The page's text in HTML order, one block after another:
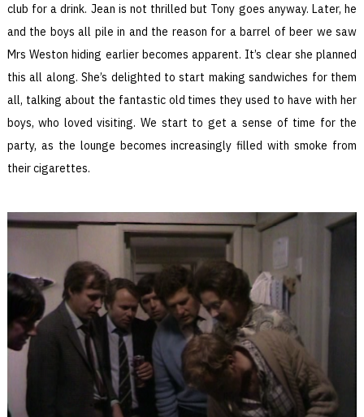
club for a drink. Jean is not thrilled but Tony goes anyway. Later, he
and the boys all pile in and the reason for a barrel of beer we saw
Mrs Weston hiding earlier becomes apparent. It’s clear she planned
this all along. She’s delighted to start making sandwiches for them
all, talking about the fantastic old times they used to have with her
boys, who loved visiting. We start to get a sense of time for the
party, as the lounge becomes increasingly filled with smoke from
their cigarettes.